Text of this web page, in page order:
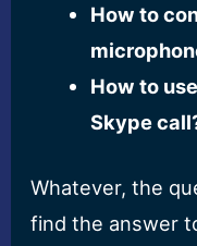
How to
How to
Skype
Whatever, the
find the answer